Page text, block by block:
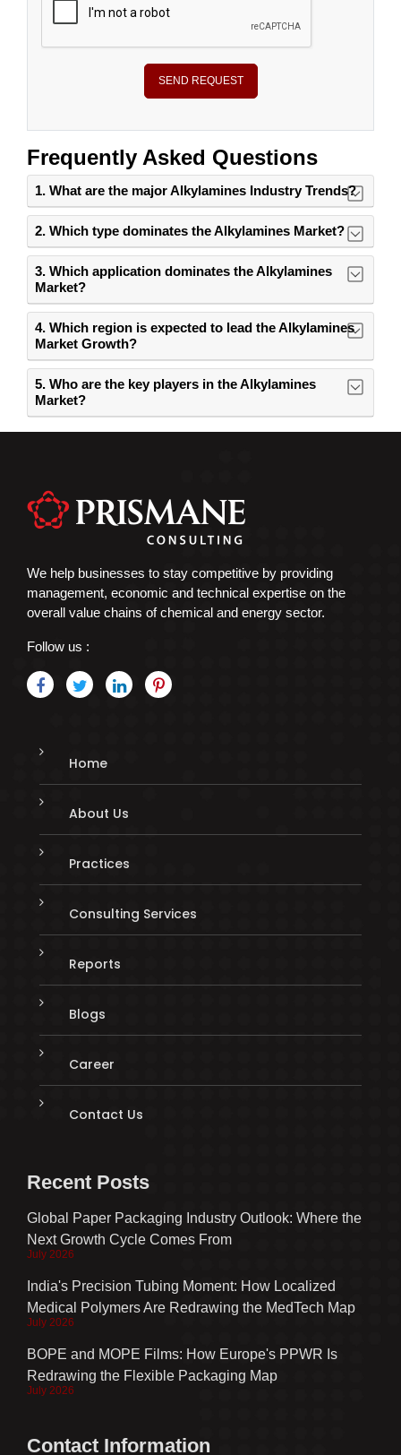
SEND REQUEST
Frequently Asked Questions
1. What are the major Alkylamines Industry Trends?
2. Which type dominates the Alkylamines Market?
3. Which application dominates the Alkylamines
Market?
4. Which region is expected to lead the Alkylamines
Market Growth?
5. Who are the key players in the Alkylamines
Market?
We help businesses to stay competitive by providing
management, economic and technical expertise on the
overall value chains of chemical and energy sector.
Follow us :
Home
About Us
Practices
Consulting Services
Reports
Blogs
Career
Contact Us
Recent Posts
Global Paper Packaging Industry Outlook: Where the
Next Growth Cycle Comes From
July 2026
India's Precision Tubing Moment: How Localized
Medical Polymers Are Redrawing the MedTech Map
July 2026
BOPE and MOPE Films: How Europe's PPWR Is
Redrawing the Flexible Packaging Map
July 2026
Contact Information